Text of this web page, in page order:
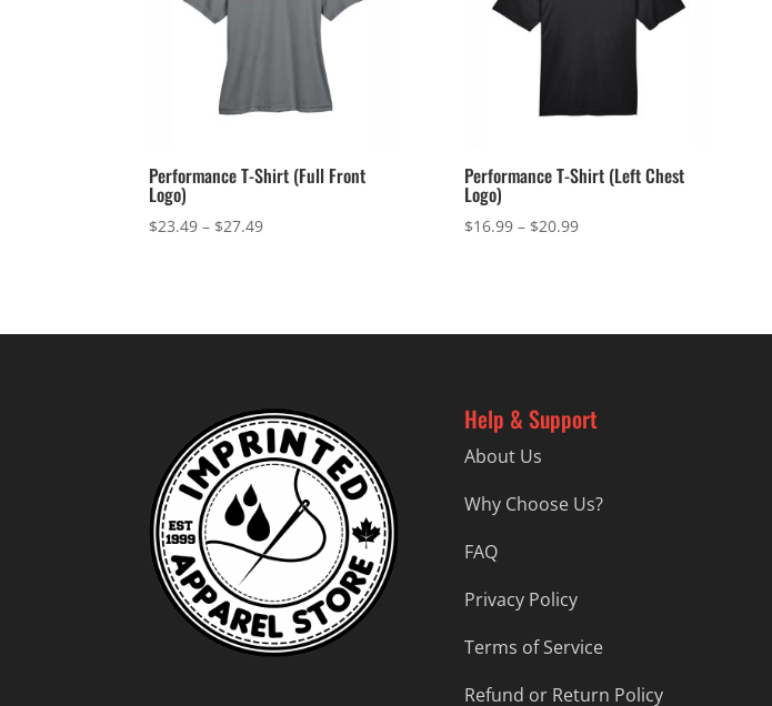
Performance T-Shirt (Full Front
Logo)
$23.49 – $27.49Price
Performance T-Shirt (Left Chest
Logo)
$16.99 – $20.99Price
Help & Support
About Us
Why Choose Us?
FAQ
Privacy Policy
Terms of Service
Refund or Return Policy